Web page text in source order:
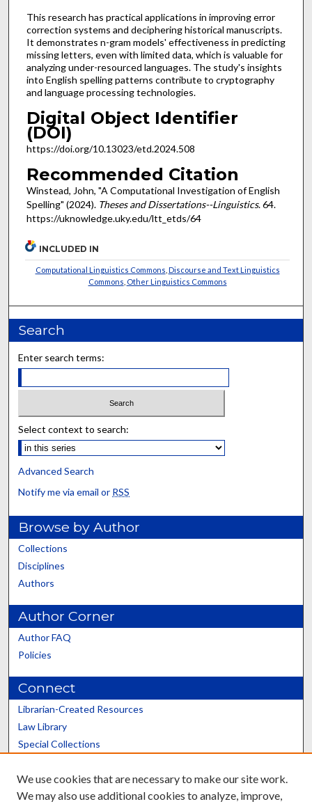
This research has practical applications in improving error
correction systems and deciphering historical manuscripts.
It demonstrates n-gram models' effectiveness in predicting
missing letters, even with limited data, which is valuable for
analyzing under-resourced languages. The study's insights
into English spelling patterns contribute to cryptography
and language processing technologies.
Digital Object Identifier
(DOI)
https://doi.org/10.13023/etd.2024.508
Recommended Citation
Winstead, John, "A Computational Investigation of English
Spelling" (2024). Theses and Dissertations--Linguistics. 64.
https://uknowledge.uky.edu/ltt_etds/64
INCLUDED IN
Computational Linguistics Commons Discourse and Text Linguistics
Commons Other Linguistics Commons
Search
Enter search terms:
Select context to search:
Advanced Search
Notify me via email or RSS
Browse by Author
Collections
Disciplines
Authors
Author Corner
Author FAQ
Policies
Connect
Librarian-Created Resources
Law Library
Special Collections
Scholars@UK
We use cookies that are necessary to make our site work.
We may also use additional cookies to analyze, improve,